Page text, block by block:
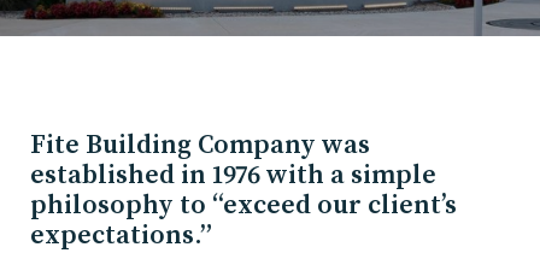
Fite Building Company was
established in 1976 with a simple
philosophy to “exceed our client’s
expectations.”